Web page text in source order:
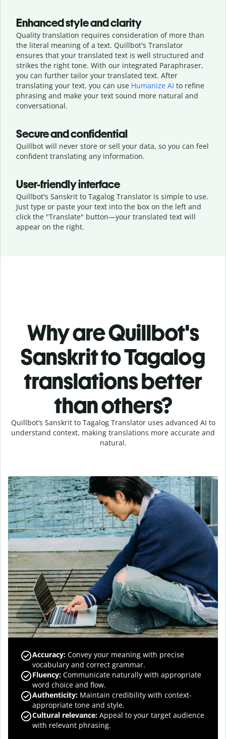
Enhanced style and clarity
Quality translation requires consideration of more than
the literal meaning of a text. Quillbot's Translator
ensures that your translated text is well structured and
strikes the right tone. With our integrated Paraphraser,
you can further tailor your translated text. After
translating your text, you can use Humanize AI to refine
phrasing and make your text sound more natural and
conversational.
Secure and confidential
Quillbot will never store or sell your data, so you can feel
confident translating any information.
User-friendly interface
Quillbot's Sanskrit to Tagalog Translator is simple to use.
Just type or paste your text into the box on the left and
click the "Translate" button—your translated text will
appear on the right.
Why are Quillbot's
Sanskrit to Tagalog
translations better
than others?
Quillbot’s Sanskrit to Tagalog Translator uses advanced AI to
understand context, making translations more accurate and
natural.
Accuracy: Convey your meaning with precise
vocabulary and correct grammar.
Fluency: Communicate naturally with appropriate
word choice and flow.
Authenticity: Maintain credibility with context-
appropriate tone and style.
Cultural relevance: Appeal to your target audience
with relevant phrasing.